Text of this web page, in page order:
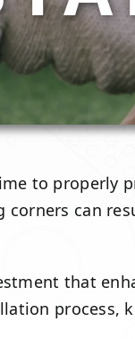
to properly
corners can
that
process,